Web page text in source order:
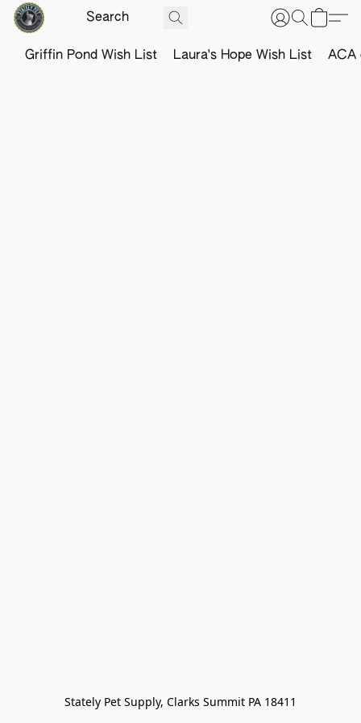
Griffin Pond Wish List Laura's Hope Wish List ACA
Stately Pet Supply, Clarks Summit PA 18411